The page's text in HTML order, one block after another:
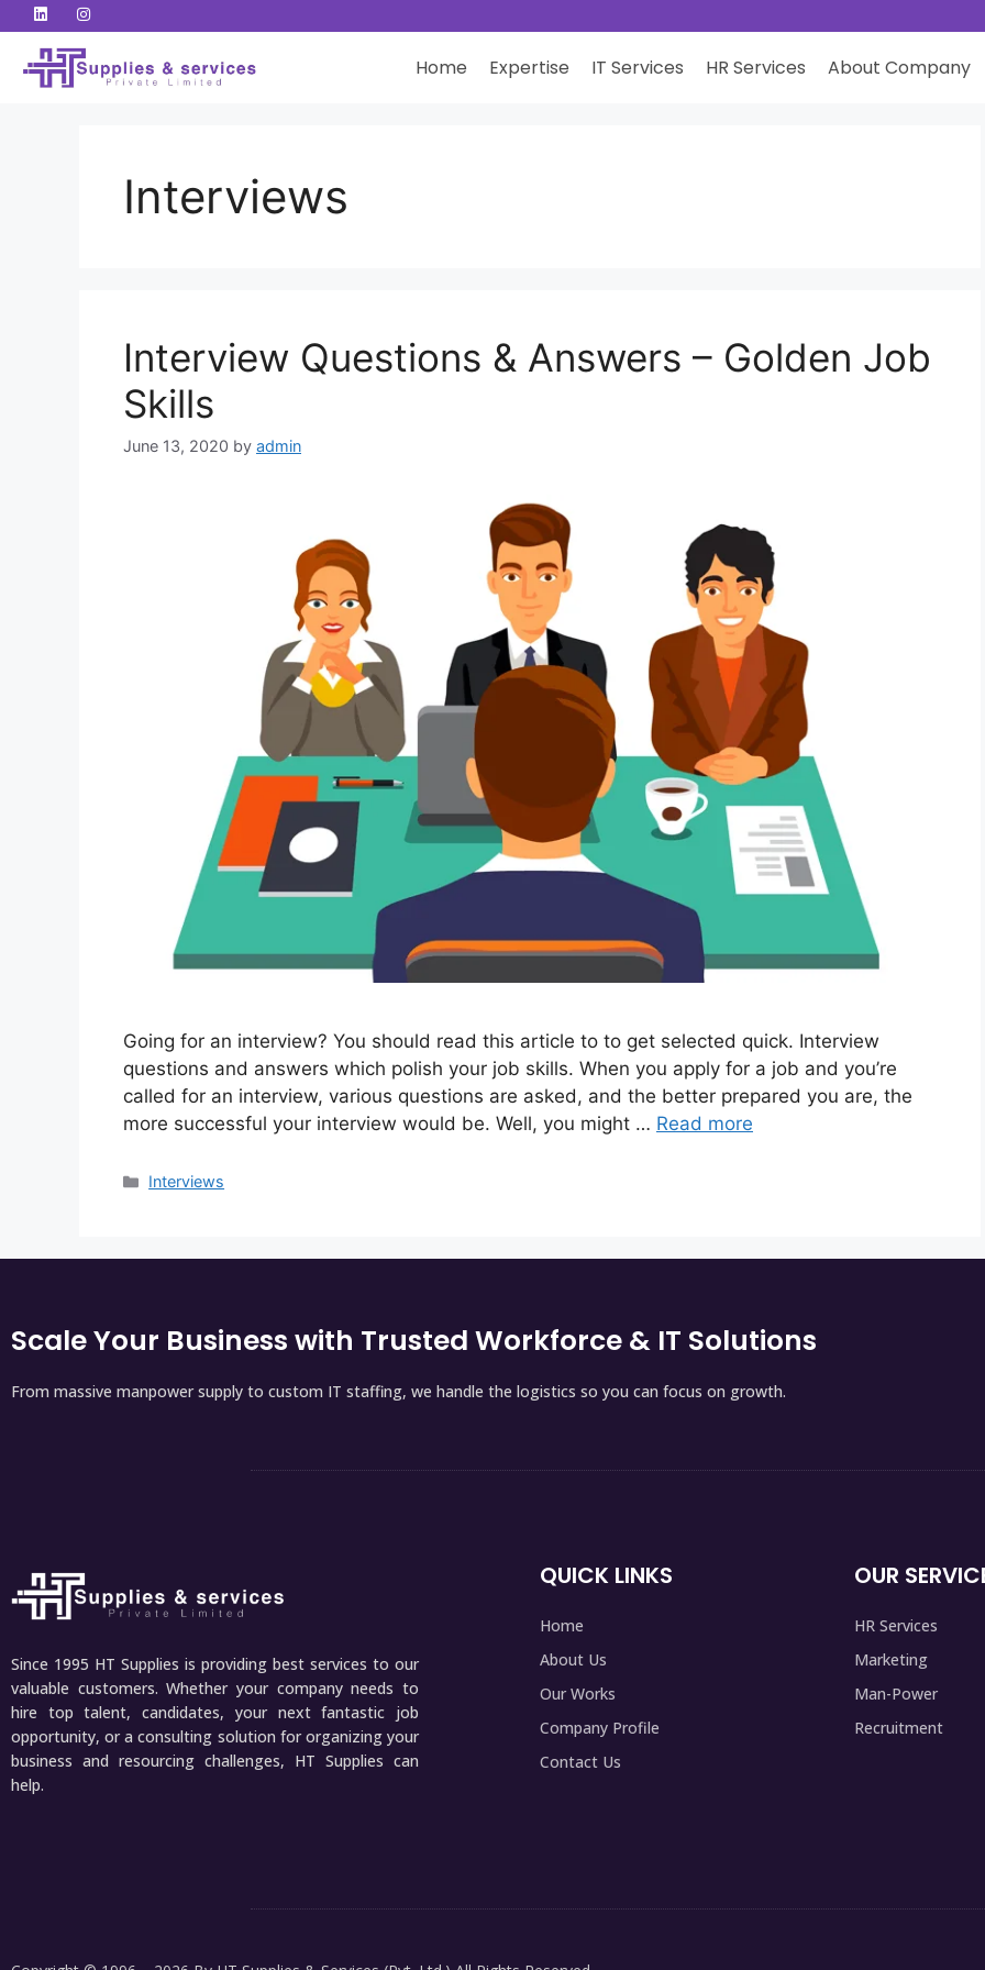
Home Expertise IT Services HR Services About Company
Interviews
Interview Questions & Answers – Golden Job
Skills
June 13, 2020 by admin
Going for an interview? You should read this article to to get selected quick. Interview
questions and answers which polish your job skills. When you apply for a job and you’re
called for an interview, various questions are asked, and the better prepared you are, the
more successful your interview would be. Well, you might … Read more
Interviews
Scale Your Business with Trusted Workforce & IT Solutions
From massive manpower supply to custom IT staffing, we handle the logistics so you can focus on growth.
Since 1995 HT Supplies is providing best services to our
valuable customers. Whether your company needs to
hire top talent, candidates, your next fantastic job
opportunity, or a consulting solution for organizing your
business and resourcing challenges, HT Supplies can
help.
QUICK LINKS
Home
About Us
Our Works
Company Profile
Contact Us
OUR
HR Services
Marketing
Man-Power
Recruitment